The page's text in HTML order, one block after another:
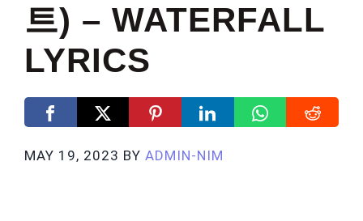
트) – WATERFALL
LYRICS
MAY 19, 2023 BY ADMIN-NIM